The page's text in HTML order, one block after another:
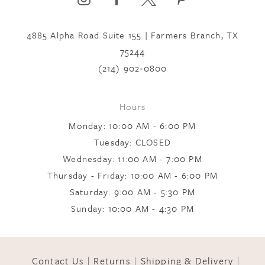
4885 Alpha Road Suite 155 | Farmers Branch, TX
75244
(214) 902‑0800
Hours
Monday: 10:00 AM - 6:00 PM
Tuesday: CLOSED
Wednesday: 11:00 AM - 7:00 PM
Thursday - Friday: 10:00 AM - 6:00 PM
Saturday: 9:00 AM - 5:30 PM
Sunday: 10:00 AM - 4:30 PM
Contact Us Returns Shipping & Delivery